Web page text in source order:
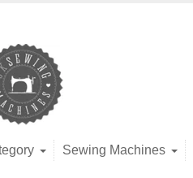
Sewing Machines